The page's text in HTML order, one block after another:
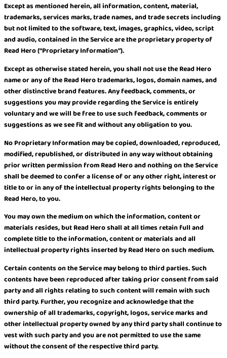
Except as mentioned herein, all information, content, material,
trademarks, services marks, trade names, and trade secrets including
but not limited to the software, text, images, graphics, video, script
and audio, contained in the Service are the proprietary property of
Read Hero (“Proprietary Information”).
Except as otherwise stated herein, you shall not use the Read Hero
name or any of the Read Hero trademarks, logos, domain names, and
other distinctive brand features. Any feedback, comments, or
suggestions you may provide regarding the Service is entirely
voluntary and we will be free to use such feedback, comments or
suggestions as we see fit and without any obligation to you.
No Proprietary Information may be copied, downloaded, reproduced,
modified, republished, or distributed in any way without obtaining
prior written permission from Read Hero and nothing on the Service
shall be deemed to confer a license of or any other right, interest or
title to or in any of the intellectual property rights belonging to the
Read Hero, to you.
You may own the medium on which the information, content or
materials resides, but Read Hero shall at all times retain full and
complete title to the information, content or materials and all
intellectual property rights inserted by Read Hero on such medium.
Certain contents on the Service may belong to third parties. Such
contents have been reproduced after taking prior consent from said
party and all rights relating to such content will remain with such
third party. Further, you recognize and acknowledge that the
ownership of all trademarks, copyright, logos, service marks and
other intellectual property owned by any third party shall continue to
vest with such party and you are not permitted to use the same
without the consent of the respective third party.